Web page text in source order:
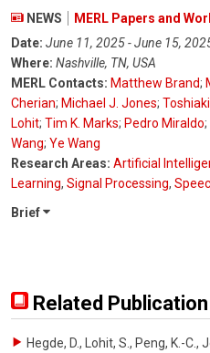
NEWS
MERL Papers and
Date: June 11, 2025 - June 15,
Where: Nashville, TN, USA
MERL Contacts: Matthew Brand;
Cherian; Michael J. Jones;
Lohit; Tim K. Marks; Pedro Miraldo;
Wang; Ye Wang
Research Areas: Artificial
Learning, Signal Processing,
Brief
Related Publication
Hegde, D., Lohit, S., Peng, K.-C.,